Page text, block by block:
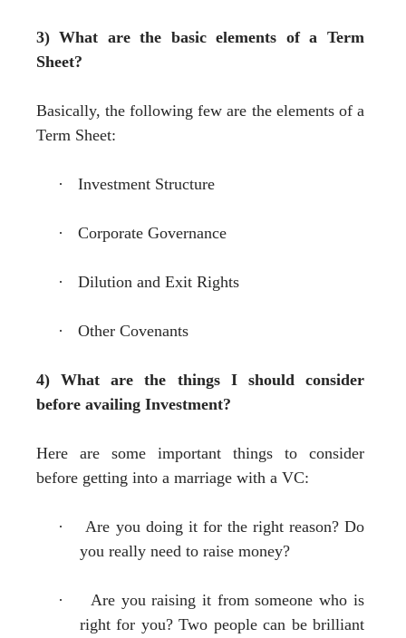
3) What are the basic elements of a Term
Sheet?
Basically, the following few are the elements of a
Term Sheet:
· Investment Structure
· Corporate Governance
· Dilution and Exit Rights
· Other Covenants
4) What are the things I should consider
before availing Investment?
Here are some important things to consider
before getting into a marriage with a VC:
·
Are you doing it for the right reason? Do
you really need to raise money?
·
Are you raising it from someone who is
right for you? Two people can be brilliant